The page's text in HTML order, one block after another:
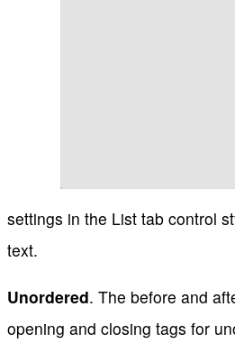
settings in the List tab control
text.
Unordered. The before and
opening and closing tags for